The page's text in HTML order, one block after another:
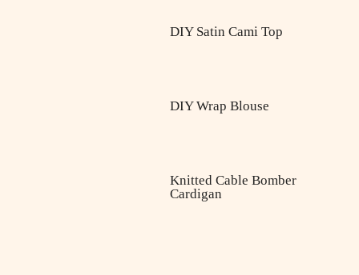
DIY Satin Cami Top
DIY Wrap Blouse
Knitted Cable Bomber
Cardigan